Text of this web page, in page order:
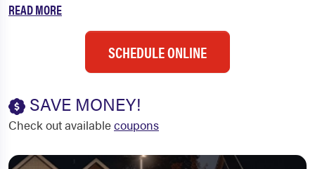
READ MORE
SCHEDULE ONLINE
SAVE MONEY!
Check out availablecoupons